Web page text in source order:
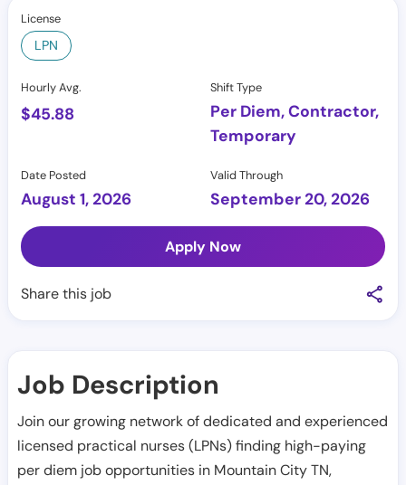
License
LPN
Hourly Avg.
$45.88
Shift Type
Per Diem, Contractor,
Temporary
Date Posted
August 1, 2026
Valid Through
September 20, 2026
Apply Now
Share this job
Job Description
Join our growing network of dedicated and experienced
licensed practical nurses (LPNs) finding high-paying
per diem job opportunities in Mountain City TN,